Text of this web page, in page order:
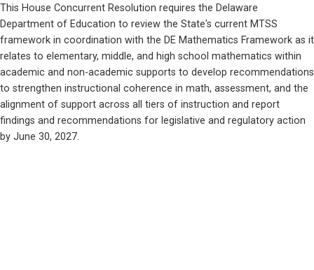
This House Concurrent Resolution requires the Delaware
Department of Education to review the State's current MTSS
framework in coordination with the DE Mathematics Framework as it
relates to elementary, middle, and high school mathematics within
academic and non-academic supports to develop recommendations
to strengthen instructional coherence in math, assessment, and the
alignment of support across all tiers of instruction and report
findings and recommendations for legislative and regulatory action
by June 30, 2027.